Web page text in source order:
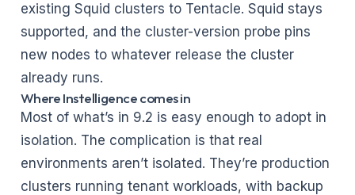
existing Squid clusters to Tentacle. Squid stays
supported, and the cluster-version probe pins
new nodes to whatever release the cluster
already runs.
Where Instelligence comes in
Most of what’s in 9.2 is easy enough to adopt in
isolation. The complication is that real
environments aren’t isolated. They’re production
clusters running tenant workloads, with backup